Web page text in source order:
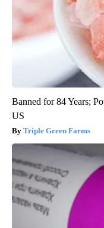
Banned for 84 Years;
US
Triple Green Farms